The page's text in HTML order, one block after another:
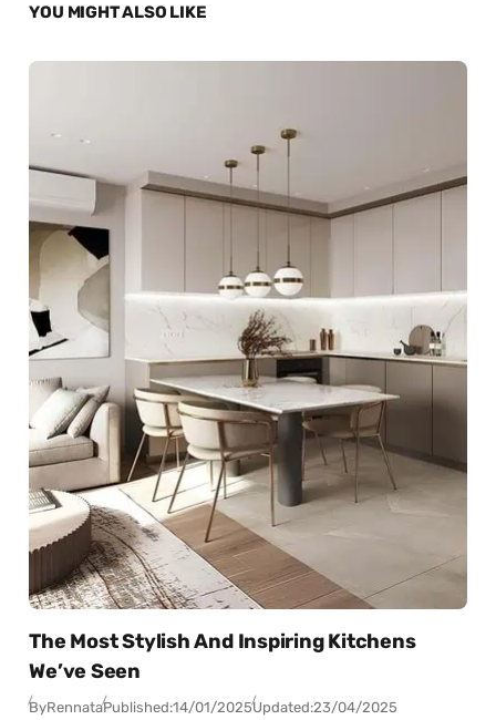
YOU MIGHT ALSO LIKE
The Most Stylish And Inspiring Kitchens
We’ve Seen
ByRennataPublished:14/01/2025Updated:23/04/2025